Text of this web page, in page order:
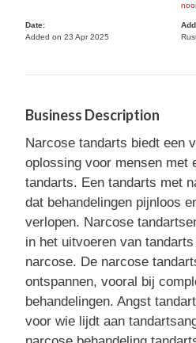
Date:
Added on 23 Apr 2025
Business Description
Narcose tandarts biedt een
oplossing voor mensen met
tandarts. Een tandarts met
dat behandelingen pijnloos
verlopen. Narcose
in het uitvoeren van
narcose. De narcose
ontspannen, vooral bij
behandelingen. Angst
voor wie lijdt aan